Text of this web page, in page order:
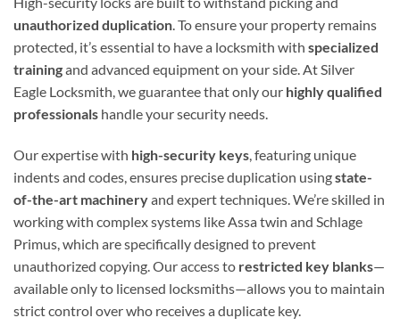
unauthorized duplication. To ensure your property remains
protected, it’s essential to have a locksmith with specialized
trainingand advanced equipment on your side. At Silver
Eagle Locksmith, we guarantee that only our highly qualified
professionals handle your security needs.
Our expertise with high-security keys , featuring unique
indents and codes, ensures precise duplication usingstate-
of-the-art machineryand expert techniques. We’re skilled in
working with complex systems like Assa twin and Schlage
Primus, which are specifically designed to prevent
unauthorized copying. Our access to restricted key blanks—
available only to licensed locksmiths—allows you to maintain
strict control over who receives a duplicate key.